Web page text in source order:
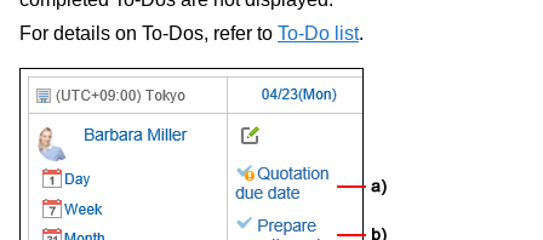
For details on To-Dos, refer to To-Do list.